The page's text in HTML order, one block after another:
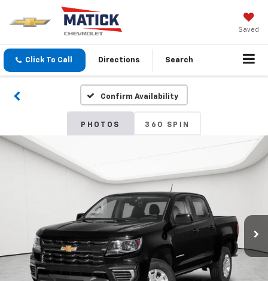
Saved
Click To Call Directions Search
Confirm Availability
PHOTOS 360 SPIN